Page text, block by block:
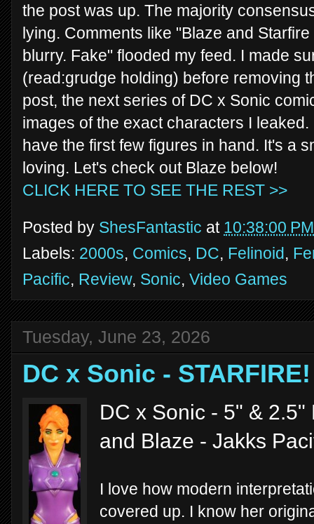
the post was up. The majority
lying. Comments like "Blaze and
blurry. Fake" flooded my feed. I made
(read:grudge holding) before removing
post, the next series of DC x Sonic
images of the exact characters I
have the first few figures in hand. It's a
loving. Let's check out Blaze below!
CLICK HERE TO SEE THE REST >>
Posted by ShesFantastic at 10:38:00 PM
Labels: 2000s, Comics, DC, Felinoid,
Pacific, Review, Sonic, Video Games
Tuesday, June 23, 2026
DC x Sonic - STARFIRE!
DC x Sonic - 5" &
and Blaze - Jakks
I love how modern
covered up. I know her